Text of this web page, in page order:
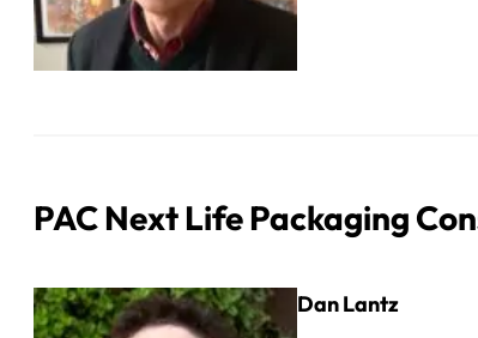
PAC Next Life Packaging
Dan Lantz